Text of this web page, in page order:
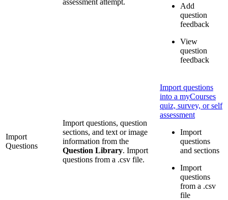
Add
question
feedback
View
question
feedback
Import
Questions
Import questions, question
sections, and text or image
information from the
Question Library. Import
questions from a .csv file.
Import questions
into a myCourses
quiz, survey, or self
assessment
Import
questions
and sections
Import
questions
from a .csv
file